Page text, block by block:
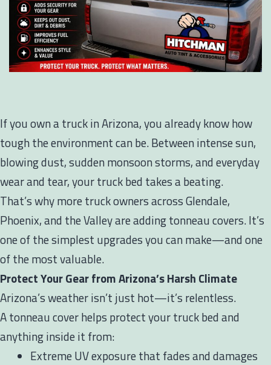
If you own a truck in Arizona, you already know how
tough the environment can be. Between intense sun,
blowing dust, sudden monsoon storms, and everyday
wear and tear, your truck bed takes a beating.
That’s why more truck owners across Glendale,
Phoenix, and the Valley are adding tonneau covers. It’s
one of the simplest upgrades you can make—and one
of the most valuable.
Protect Your Gear from Arizona’s Harsh Climate
Arizona’s weather isn’t just hot—it’s relentless.
A tonneau cover helps protect your truck bed and
anything inside it from:
Extreme UV exposure that fades and damages